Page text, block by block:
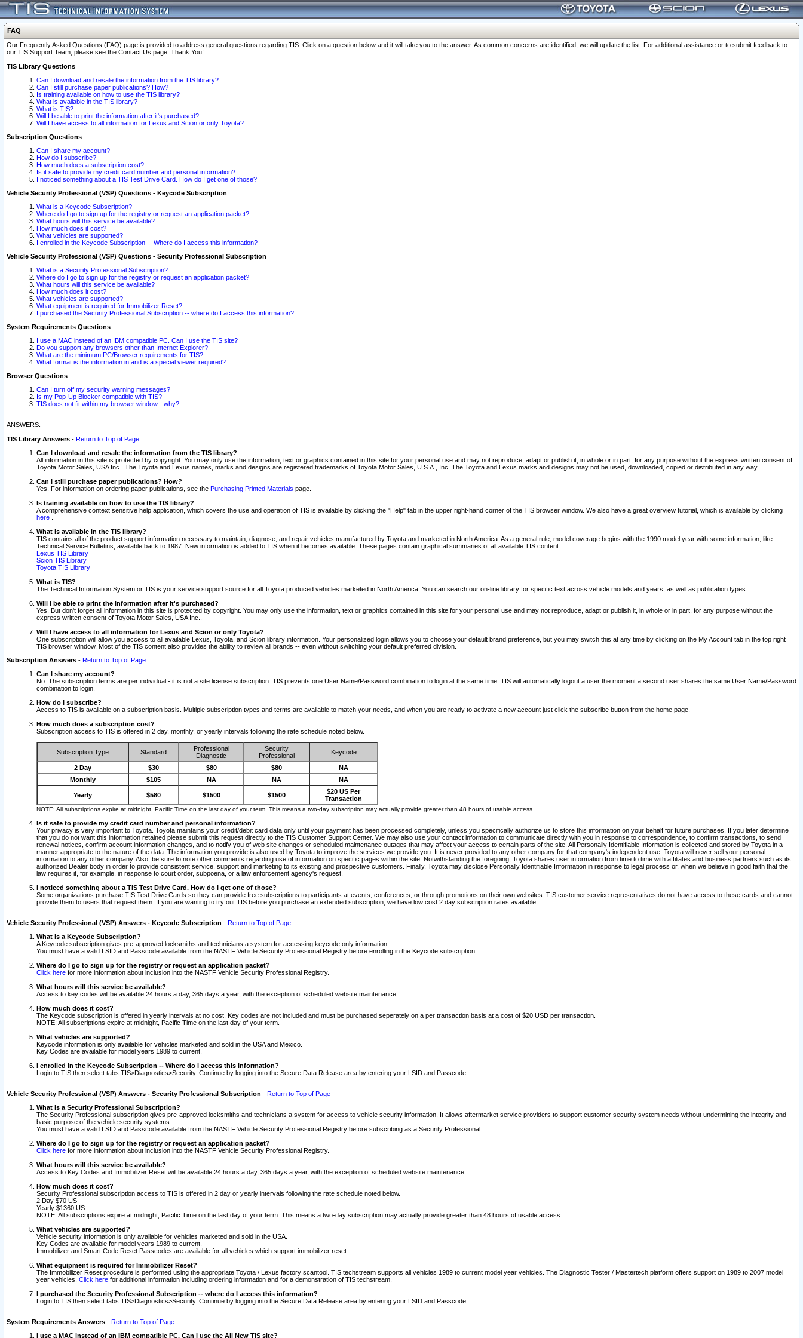
FAQ
Our Frequently Asked Questions (FAQ) page is provided to address general questions regarding TIS. Click on a question below and it will take you to the answer. As common concerns are identified, we will update the list. For additional assistance or to submit feedback to
our TIS Support Team, please see the Contact Us page. Thank You!
TIS Library Questions
Can I download and resale the information from the TIS library?
Can I still purchase paper publications? How?
Is training available on how to use the TIS library?
What is available in the TIS library?
What is TIS?
Will I be able to print the information after it's purchased?
Will I have access to all information for Lexus and Scion or only Toyota?
Subscription Questions
Can I share my account?
How do I subscribe?
How much does a subscription cost?
Is it safe to provide my credit card number and personal information?
I noticed something about a TIS Test Drive Card. How do I get one of those?
Vehicle Security Professional (VSP) Questions - Keycode Subscription
What is a Keycode Subscription?
Where do I go to sign up for the registry or request an application packet?
What hours will this service be available?
How much does it cost?
What vehicles are supported?
I enrolled in the Keycode Subscription -- Where do I access this information?
Vehicle Security Professional (VSP) Questions - Security Professional Subscription
What is a Security Professional Subscription?
Where do I go to sign up for the registry or request an application packet?
What hours will this service be available?
How much does it cost?
What vehicles are supported?
What equipment is required for Immobilizer Reset?
I purchased the Security Professional Subscription -- where do I access this information?
System Requirements Questions
I use a MAC instead of an IBM compatible PC. Can I use the TIS site?
Do you support any browsers other than Internet Explorer?
What are the minimum PC/Browser requirements for TIS?
What format is the information in and is a special viewer required?
Browser Questions
Can I turn off my security warning messages?
Is my Pop-Up Blocker compatible with TIS?
TIS does not fit within my browser window - why?
ANSWERS:
TIS Library Answers - Return to Top of Page
Can I download and resale the information from the TIS library?
All information in this site is protected by copyright. You may only use the information, text or graphics contained in this site for your personal use and may not reproduce, adapt or publish it, in whole or in part, for any purpose without the express written consent of
Toyota Motor Sales, USA Inc.. The Toyota and Lexus names, marks and designs are registered trademarks of Toyota Motor Sales, U.S.A., Inc. The Toyota and Lexus marks and designs may not be used, downloaded, copied or distributed in any way.
Can I still purchase paper publications? How?
Yes. For information on ordering paper publications, see the Purchasing Printed Materials page.
Is training available on how to use the TIS library?
A comprehensive context sensitive help application, which covers the use and operation of TIS is available by clicking the "Help" tab in the upper right-hand corner of the TIS browser window. We also have a great overview tutorial, which is available by clicking
here
What is available in the TIS library?
TIS contains all of the product support information necessary to maintain, diagnose, and repair vehicles manufactured by Toyota and marketed in North America. As a general rule, model coverage begins with the 1990 model year with some information, like
Technical Service Bulletins, available back to 1987. New information is added to TIS when it becomes available. These pages contain graphical summaries of all available TIS content.
Lexus TIS Library
Scion TIS Library
Toyota TIS Library
What is TIS?
The Technical Information System or TIS is your service support source for all Toyota produced vehicles marketed in North America. You can search our on-line library for specific text across vehicle models and years, as well as publication types.
Will I be able to print the information after it's purchased?
Yes. But don't forget all information in this site is protected by copyright. You may only use the information, text or graphics contained in this site for your personal use and may not reproduce, adapt or publish it, in whole or in part, for any purpose without the
express written consent of Toyota Motor Sales, USA Inc..
Will I have access to all information for Lexus and Scion or only Toyota?
One subscription will allow you access to all available Lexus, Toyota, and Scion library information. Your personalized login allows you to choose your default brand preference, but you may switch this at any time by clicking on the My Account tab in the top right
TIS browser window. Most of the TIS content also provides the ability to review all brands -- even without switching your default preferred division.
Subscription Answers - Return to Top of Page
Can I share my account?
No. The subscription terms are per individual - it is not a site license subscription. TIS prevents one User Name/Password combination to login at the same time. TIS will automatically logout a user the moment a second user shares the same User Name/Password
combination to login.
How do I subscribe?
Access to TIS is available on a subscription basis. Multiple subscription types and terms are available to match your needs, and when you are ready to activate a new account just click the subscribe button from the home page.
How much does a subscription cost?
Subscription access to TIS is offered in 2 day, monthly, or yearly intervals following the rate schedule noted below.
Subscription Type Standard
Professional
Diagnostic
Security
Professional
Keycode
2 Day $30 $80 $80
NA
Monthly
$105 NA NA NA
Yearly $580 $1500 $1500
$20 US Per
Transaction
NOTE: All subscriptions expire at midnight, Pacific Time on the last day of your term. This means a two-day subscription may actually provide greater than 48 hours of usable access.
Is it safe to provide my credit card number and personal information?
Your privacy is very important to Toyota. Toyota maintains your credit/debit card data only until your payment has been processed completely, unless you specifically authorize us to store this information on your behalf for future purchases. If you later determine
that you do not want this information retained please submit this request directly to the TIS Customer Support Center. We may also use your contact information to communicate directly with you in response to correspondence, to confirm transactions, to send
renewal notices, confirm account information changes, and to notify you of web site changes or scheduled maintenance outages that may affect your access to certain parts of the site. All Personally Identifiable Information is collected and stored by Toyota in a
manner appropriate to the nature of the data. The information you provide is also used by Toyota to improve the services we provide you. It is never provided to any other company for that company's independent use. Toyota will never sell your personal
information to any other company. Also, be sure to note other comments regarding use of information on specific pages within the site. Notwithstanding the foregoing, Toyota shares user information from time to time with affiliates and business partners such as its
authorized Dealer body in order to provide consistent service, support and marketing to its existing and prospective customers. Finally, Toyota may disclose Personally Identifiable Information in response to legal process or, when we believe in good faith that the
law requires it, for example, in response to court order, subpoena, or a law enforcement agency's request.
I noticed something about a TIS Test Drive Card. How do I get one of those?
Some organizations purchase TIS Test Drive Cards so they can provide free subscriptions to participants at events, conferences, or through promotions on their own websites. TIS customer service representatives do not have access to these cards and cannot
provide them to users that request them. If you are wanting to try out TIS before you purchase an extended subscription, we have low cost 2 day subscription rates available.
Vehicle Security Professional (VSP) Answers - Keycode Subscription - Return to Top of Page
What is a Keycode Subscription?
A Keycode subscription gives pre-approved locksmiths and technicians a system for accessing keycode only information.
You must have a valid LSID and Passcode available from the NASTF Vehicle Security Professional Registry before enrolling in the Keycode subscription.
Where do I go to sign up for the registry or request an application packet?
Click here for more information about inclusion into the NASTF Vehicle Security Professional Registry.
What hours will this service be available?
Access to key codes will be available 24 hours a day, 365 days a year, with the exception of scheduled website maintenance.
How much does it cost?
The Keycode subscription is offered in yearly intervals at no cost. Key codes are not included and must be purchased seperately on a per transaction basis at a cost of $20 USD per transaction.
NOTE: All subscriptions expire at midnight, Pacific Time on the last day of your term.
What vehicles are supported?
Keycode information is only available for vehicles marketed and sold in the USA and Mexico.
Key Codes are available for model years 1989 to current.
I enrolled in the Keycode Subscription -- Where do I access this information?
Login to TIS then select tabs TIS>Diagnostics>Security. Continue by logging into the Secure Data Release area by entering your LSID and Passcode.
Vehicle Security Professional (VSP) Answers - Security Professional Subscription - Return to Top of Page
What is a Security Professional Subscription?
The Security Professional subscription gives pre-approved locksmiths and technicians a system for access to vehicle security information. It allows aftermarket service providers to support customer security system needs without undermining the integrity and
basic purpose of the vehicle security systems.
You must have a valid LSID and Passcode available from the NASTF Vehicle Security Professional Registry before subscribing as a Security Professional.
Where do I go to sign up for the registry or request an application packet?
Click here for more information about inclusion into the NASTF Vehicle Security Professional Registry.
What hours will this service be available?
Access to Key Codes and Immobilizer Reset will be available 24 hours a day, 365 days a year, with the exception of scheduled website maintenance.
How much does it cost?
Security Professional subscription access to TIS is offered in 2 day or yearly intervals following the rate schedule noted below.
2 Day $70 US
Yearly $1360 US
NOTE: All subscriptions expire at midnight, Pacific Time on the last day of your term. This means a two-day subscription may actually provide greater than 48 hours of usable access.
What vehicles are supported?
Vehicle security information is only available for vehicles marketed and sold in the USA.
Key Codes are available for model years 1989 to current.
Immobilizer and Smart Code Reset Passcodes are available for all vehicles which support immobilizer reset.
What equipment is required for Immobilizer Reset?
The Immobilizer Reset procedure is performed using the appropriate Toyota / Lexus factory scantool. TIS techstream supports all vehicles 1989 to current model year vehicles. The Diagnostic Tester / Mastertech platform offers support on 1989 to 2007 model
year vehicles. Click here for additional information including ordering information and for a demonstration of TIS techstream.
I purchased the Security Professional Subscription -- where do I access this information?
Login to TIS then select tabs TIS>Diagnostics>Security. Continue by logging into the Secure Data Release area by entering your LSID and Passcode.
System Requirements Answers - Return to Top of Page
I use a MAC instead of an IBM compatible PC. Can I use the All New TIS site?